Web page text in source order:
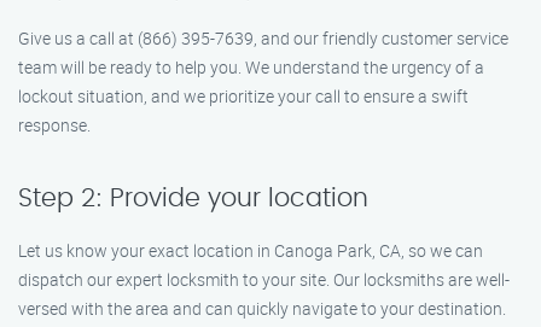
Give us a call at (866) 395-7639, and our friendly customer service
team will be ready to help you. We understand the urgency of a
lockout situation, and we prioritize your call to ensure a swift
response.
Step 2: Provide your location
Let us know your exact location in Canoga Park, CA, so we can
dispatch our expert locksmith to your site. Our locksmiths are well-
versed with the area and can quickly navigate to your destination.